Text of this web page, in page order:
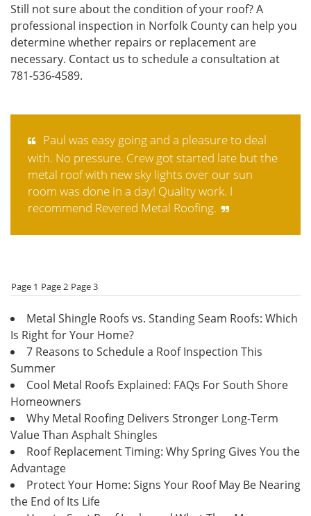
Still not sure about the condition of your roof? A
professional inspection in Norfolk County can help you
determine whether repairs or replacement are
necessary. Contact us to schedule a consultation at
781-536-4589.
Paul was easy going and a pleasure to deal
with. No pressure. Crew got started late but the
metal roof with new sky lights over our sun
room was done in a day! Quality work. I
recommend Revered Metal Roofing.
Page 1 Page 2 Page 3
Metal Shingle Roofs vs. Standing Seam Roofs: Which
Is Right for Your Home?
7 Reasons to Schedule a Roof Inspection This
Summer
Cool Metal Roofs Explained: FAQs For South Shore
Homeowners
Why Metal Roofing Delivers Stronger Long-Term
Value Than Asphalt Shingles
Roof Replacement Timing: Why Spring Gives You the
Advantage
Protect Your Home: Signs Your Roof May Be Nearing
the End of Its Life